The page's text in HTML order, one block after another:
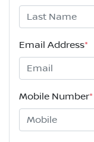
Email Address*
Mobile Number*